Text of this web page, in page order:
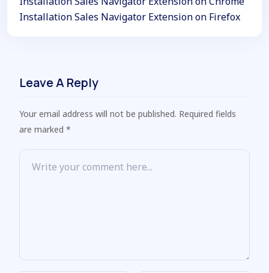
Installation Sales Navigator Extension on Firefox
Leave A Reply
Your email address will not be published. Required fields
are marked *